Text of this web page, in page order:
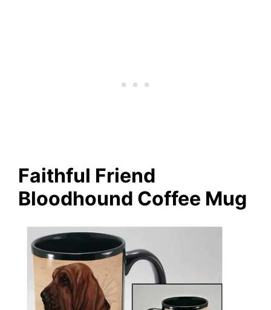
Faithful Friend
Bloodhound Coffee Mug